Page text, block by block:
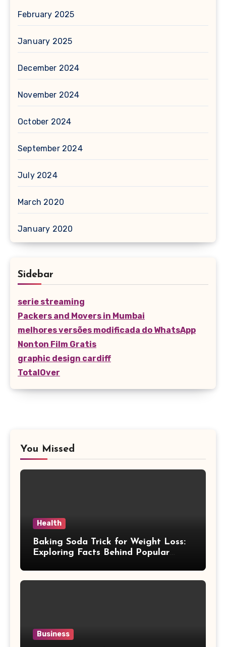
February 2025
January 2025
December 2024
November 2024
October 2024
September 2024
July 2024
March 2020
January 2020
Sidebar
serie streaming
Packers and Movers in Mumbai
melhores versões modificada do WhatsApp
Nonton Film Gratis
graphic design cardiff
TotalOver
You Missed
Health
Baking Soda Trick for Weight Loss:
Exploring Facts Behind Popular
Business